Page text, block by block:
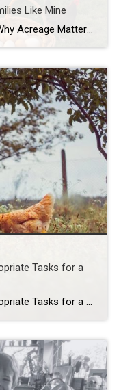
Like Mine
From Chickens to Closings: Why Acreage Matters for Families Like Mine When most people tour a property, they see the house first—the number of bedrooms, the size of the kitchen, whether the living room has enough space for their oversized sectional. Don’t get me wrong, those things matter. But as a mom, homesteader, and Realtor® […]
Tasks for a
Kids in the Garden: Age-Appropriate Tasks for a Wild-At-Heart 6-Year-Old If you’ve ever tried to garden with a 6-year-old, you know it’s less Better Homes & Gardens and more Jurassic Park. But here’s the secret: those little wild things are actually the best garden helpers you could ever ask for (minus the occasional worm funeral […]